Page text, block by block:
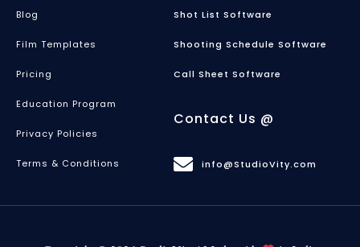
Blog
Film Templates
Pricing
Education Program
Privacy Policies
Terms & Conditions
Shot List Software
Shooting Schedule Software
Call Sheet Software
Contact Us @
info@StudioVity.com